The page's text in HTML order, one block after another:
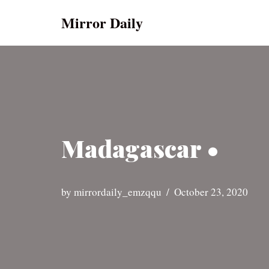
Mirror Daily
Madagascar •
by mirrordaily_emzqqu October 23, 2020